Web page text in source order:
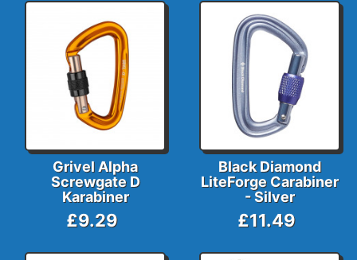
Grivel Alpha
Screwgate D
Karabiner
£9.29
Black Diamond
LiteForge Carabiner
- Silver
£11.49